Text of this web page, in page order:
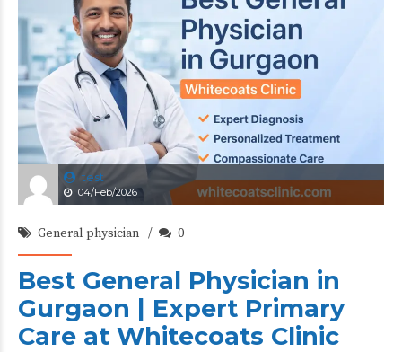
test
04/Feb/2026
General physician 0
Best General Physician in
Gurgaon | Expert Primary
Care at Whitecoats Clinic